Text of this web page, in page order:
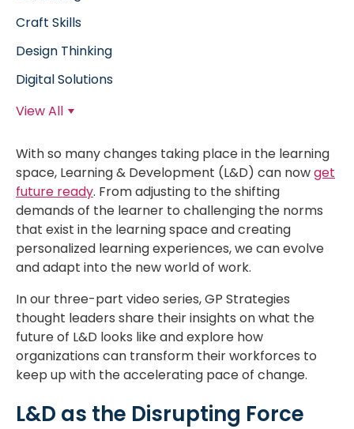
Craft Skills
Design Thinking
Digital Solutions
View All
With so many changes taking place in the learning
space, Learning & Development (L&D) can nowget
future ready. From adjusting to the shifting
demands of the learner to challenging the norms
that exist in the learning space and creating
personalized learning experiences, we can evolve
and adapt into the new world of work.
In our three-part video series, GP Strategies
thought leaders share their insights on what the
future of L&D looks like and explore how
organizations can transform their workforces to
keep up with the accelerating pace of change.
L&D as the Disrupting Force